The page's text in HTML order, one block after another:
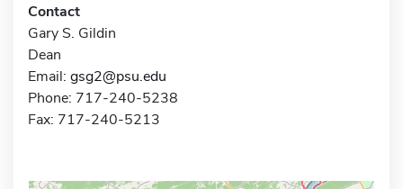
Contact
Gary S. Gildin
Dean
Email: gsg2@psu.edu
Phone: 717-240-5238
Fax: 717-240-5213